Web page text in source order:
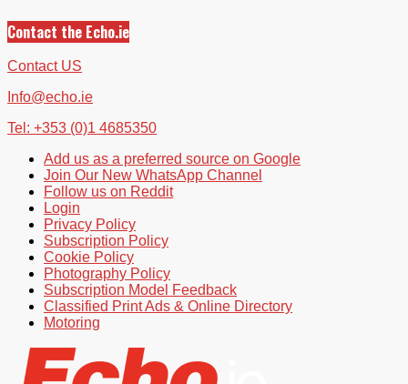
Contact the Echo.ie
Contact US
Info@echo.ie
Tel: +353 (0)1 4685350
Add us as a preferred source on Google
Join Our New WhatsApp Channel
Follow us on Reddit
Login
Privacy Policy
Subscription Policy
Cookie Policy
Photography Policy
Subscription Model Feedback
Classified Print Ads & Online Directory
Motoring